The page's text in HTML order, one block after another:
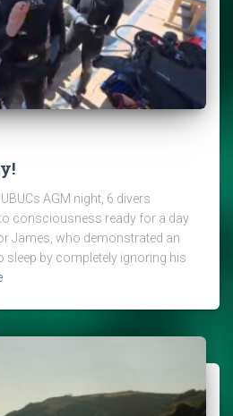
AGM night, 6 divers
consciousness ready for a day
James, who demonstrated an
sleep by completely ignoring his